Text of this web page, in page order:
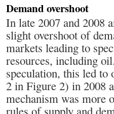
Demand overshoot
In late 2007 and 2008
slight overshoot of
markets leading to
resources, including
speculation, this led
2 in Figure 2) in 2008
mechanism was
rules of supply and